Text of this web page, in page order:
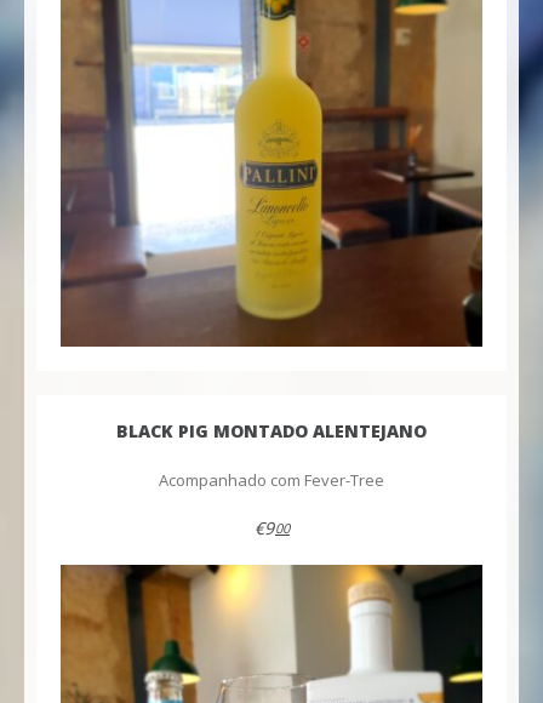
BLACK PIG MONTADO ALENTEJANO
Acompanhado com Fever-Tree
€900